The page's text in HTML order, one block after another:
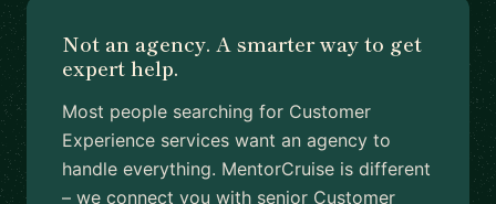
Not an agency. A smarter way to get
expert help.
Most people searching for Customer
Experience services want an agency to
handle everything. MentorCruise is different
– we connect you with senior Customer